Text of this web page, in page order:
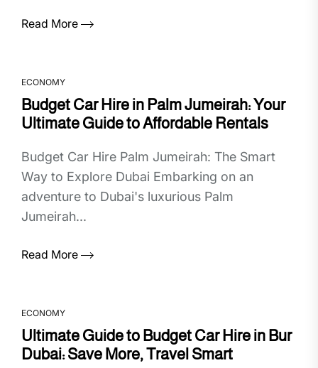
Read More
ECONOMY
Budget Car Hire in Palm Jumeirah: Your
Ultimate Guide to Affordable Rentals
Budget Car Hire Palm Jumeirah: The Smart
Way to Explore Dubai Embarking on an
adventure to Dubai's luxurious Palm
Jumeirah...
Read More
ECONOMY
Ultimate Guide to Budget Car Hire in Bur
Dubai: Save More, Travel Smart